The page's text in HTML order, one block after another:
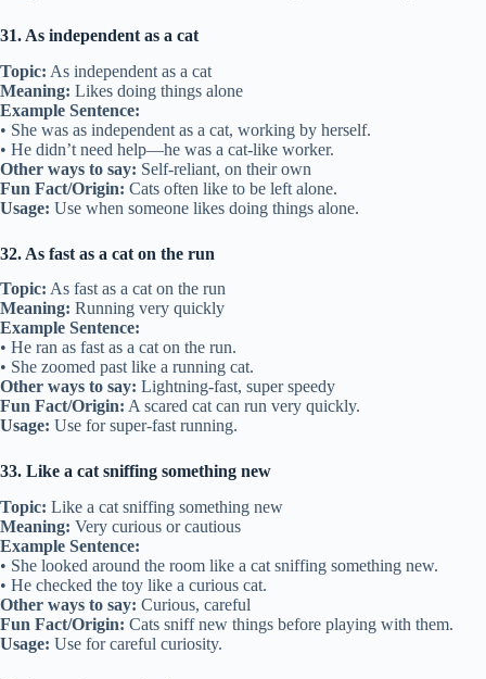
31. As independent as a cat
Topic: As independent as a cat
Meaning: Likes doing things alone
Example Sentence:
• She was as independent as a cat, working by herself.
• He didn’t need help—he was a cat-like worker.
Other ways to say: Self-reliant, on their own
Fun Fact/Origin: Cats often like to be left alone.
Usage: Use when someone likes doing things alone.
32. As fast as a cat on the run
Topic: As fast as a cat on the run
Meaning: Running very quickly
Example Sentence:
• He ran as fast as a cat on the run.
• She zoomed past like a running cat.
Other ways to say: Lightning-fast, super speedy
Fun Fact/Origin: A scared cat can run very quickly.
Usage: Use for super-fast running.
33. Like a cat sniffing something new
Topic: Like a cat sniffing something new
Meaning: Very curious or cautious
Example Sentence:
• She looked around the room like a cat sniffing something new.
• He checked the toy like a curious cat.
Other ways to say: Curious, careful
Fun Fact/Origin: Cats sniff new things before playing with them.
Usage: Use for careful curiosity.